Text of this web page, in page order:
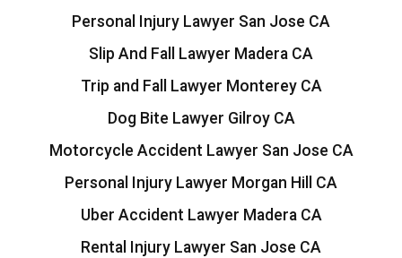
Personal Injury Lawyer San Jose CA
Slip And Fall Lawyer Madera CA
Trip and Fall Lawyer Monterey CA
Dog Bite Lawyer Gilroy CA
Motorcycle Accident Lawyer San Jose CA
Personal Injury Lawyer Morgan Hill CA
Uber Accident Lawyer Madera CA
Rental Injury Lawyer San Jose CA